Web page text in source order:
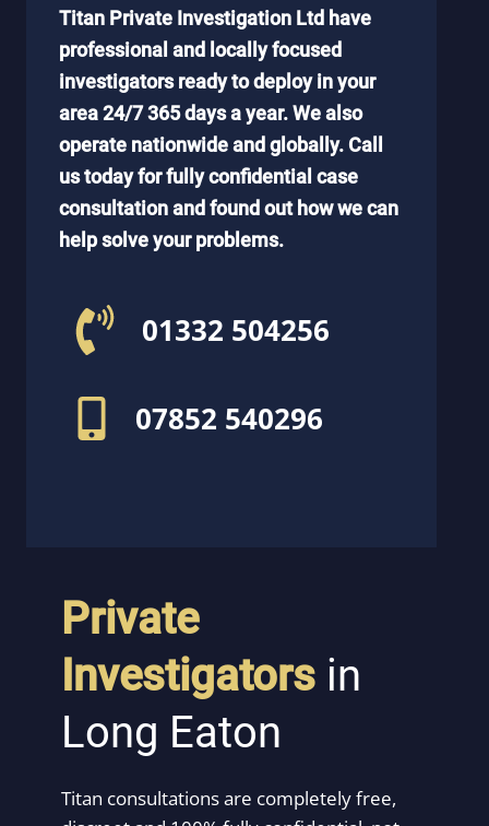
Titan Private Investigation Ltd have
professional and locally focused
investigators ready to deploy in your
area 24/7 365 days a year. We also
operate nationwide and globally. Call
us today for fully confidential case
consultation and found out how we can
help solve your problems.
01332 504256
07852 540296
Private
Investigators in
Long Eaton
Titan consultations are completely free,